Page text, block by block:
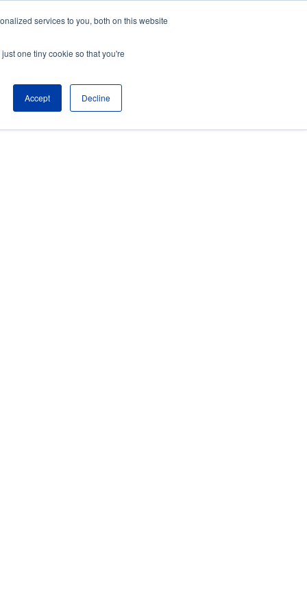
services to you, both on this website
one tiny cookie so that you're
Accept Decline